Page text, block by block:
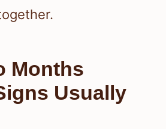
Months
Usually